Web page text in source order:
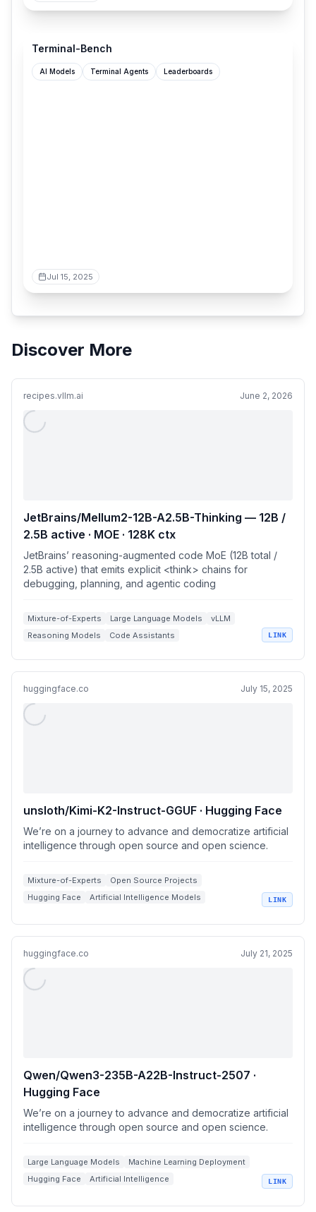
Terminal-Bench
AI Models Terminal Agents Leaderboards
Jul 15, 2025
Discover More
recipes.vllm.ai June 2, 2026
JetBrains/Mellum2-12B-A2.5B-Thinking — 12B /
2.5B active · MOE · 128K ctx
JetBrains’ reasoning-augmented code MoE (12B total /
2.5B active) that emits explicit <think> chains for
debugging, planning, and agentic coding
Mixture-of-Experts Large Language Models
vLLM
Reasoning Models
Code Assistants LINK
huggingface.co July 15, 2025
unsloth/Kimi-K2-Instruct-GGUF · Hugging Face
We’re on a journey to advance and democratize artificial
intelligence through open source and open science.
Mixture-of-Experts
Open Source Projects
Hugging Face
Artificial Intelligence Models
LINK
huggingface.co July 21, 2025
Qwen/Qwen3-235B-A22B-Instruct-2507 ·
Hugging Face
We’re on a journey to advance and democratize artificial
intelligence through open source and open science.
Large Language Models
Machine Learning Deployment
Hugging Face
Artificial Intelligence
LINK